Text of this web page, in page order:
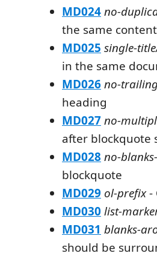
MD024no-
the same content
MD025 single-
in the same
MD026no-
heading
MD027no-
after blockquote
MD028 no-
blockquote
MD029 ol-prefix-
MD030 list-
MD031 blanks-
should be